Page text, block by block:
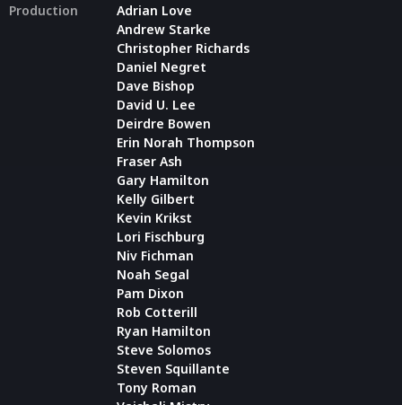
Production
Adrian Love
Andrew Starke
Christopher Richards
Daniel Negret
Dave Bishop
David U. Lee
Deirdre Bowen
Erin Norah Thompson
Fraser Ash
Gary Hamilton
Kelly Gilbert
Kevin Krikst
Lori Fischburg
Niv Fichman
Noah Segal
Pam Dixon
Rob Cotterill
Ryan Hamilton
Steve Solomos
Steven Squillante
Tony Roman